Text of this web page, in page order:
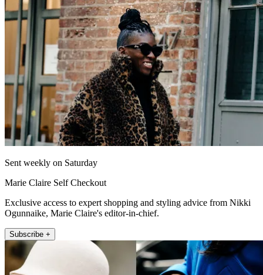
Sent weekly on Saturday
Marie Claire Self Checkout
Exclusive access to expert shopping and styling advice from Nikki
Ogunnaike, Marie Claire's editor-in-chief.
Subscribe +